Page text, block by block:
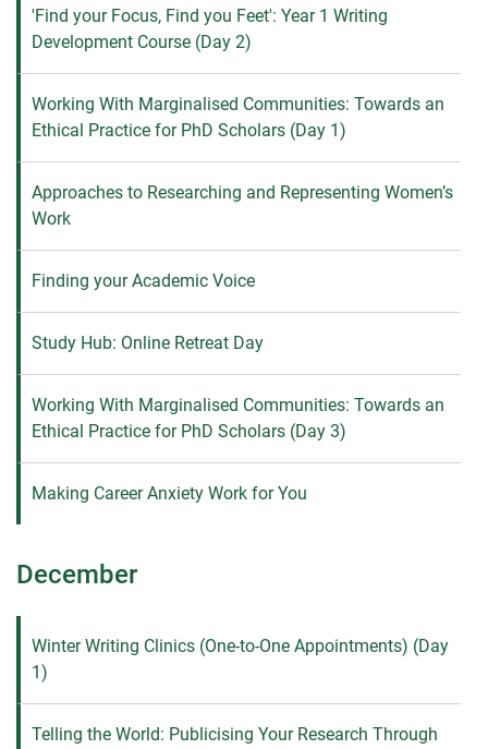
'Find your Focus, Find you Feet': Year 1 Writing
Development Course (Day 2)
Working With Marginalised Communities: Towards an
Ethical Practice for PhD Scholars (Day 1)
Approaches to Researching and Representing Women’s
Work
Finding your Academic Voice
Study Hub: Online Retreat Day
Working With Marginalised Communities: Towards an
Ethical Practice for PhD Scholars (Day 3)
Making Career Anxiety Work for You
December
Winter Writing Clinics (One-to-One Appointments) (Day
1)
Telling the World: Publicising Your Research Through